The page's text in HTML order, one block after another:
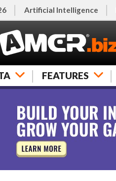
Artificial Intelligence
FEATURES